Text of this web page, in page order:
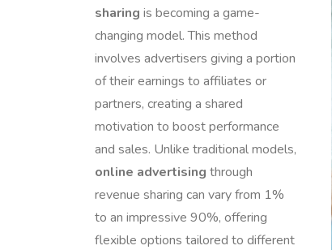
sharing is becoming a game-
changing model. This method
involves advertisers giving a portion
of their earnings to affiliates or
partners, creating a shared
motivation to boost performance
and sales. Unlike traditional models,
online advertising through
revenue sharing can vary from 1%
to an impressive 90%, offering
flexible options tailored to different